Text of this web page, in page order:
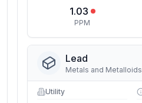
1.03
PPM
Lead
Metals and Metalloids
Utility